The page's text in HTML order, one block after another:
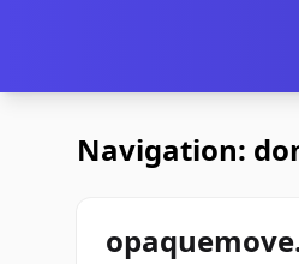
Navigation: